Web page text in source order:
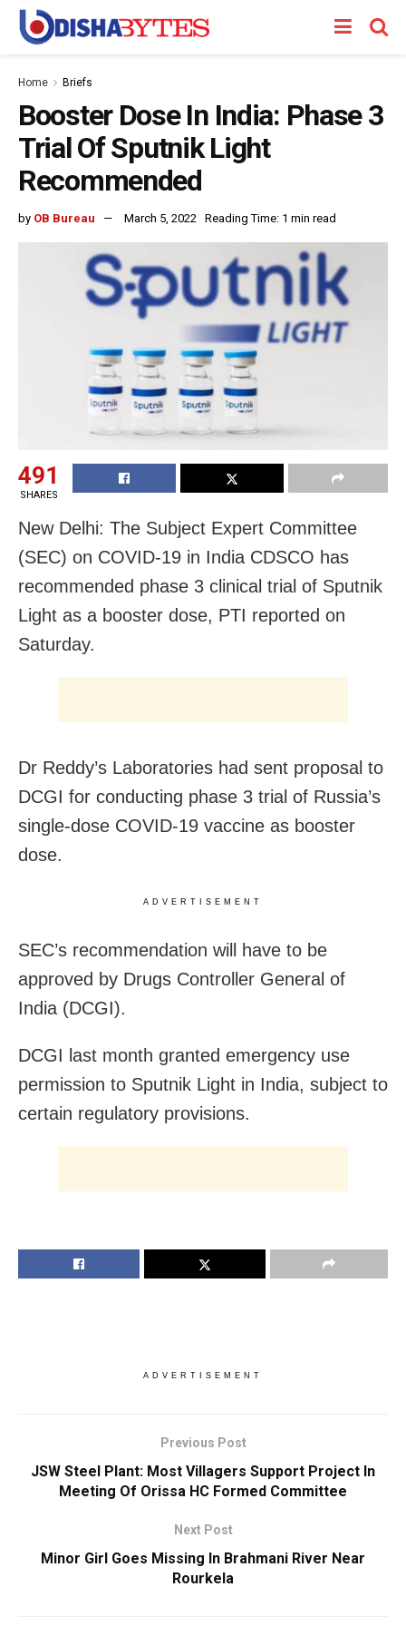
Home Briefs
Booster Dose In India: Phase 3
Trial Of Sputnik Light
Recommended
by OB Bureau March 5, 2022 Reading Time: 1 min read
491
SHARES
New Delhi: The Subject Expert Committee
(SEC) on COVID-19 in India CDSCO has
recommended phase 3 clinical trial of Sputnik
Light as a booster dose, PTI reported on
Saturday.
Dr Reddy’s Laboratories had sent proposal to
DCGI for conducting phase 3 trial of Russia’s
single-dose COVID-19 vaccine as booster
dose.
ADVERTISEMENT
SEC’s recommendation will have to be
approved by Drugs Controller General of
India (DCGI).
DCGI last month granted emergency use
permission to Sputnik Light in India, subject to
certain regulatory provisions.
ADVERTISEMENT
Previous Post
JSW Steel Plant: Most Villagers Support Project In
Meeting Of Orissa HC Formed Committee
Next Post
Minor Girl Goes Missing In Brahmani River Near
Rourkela